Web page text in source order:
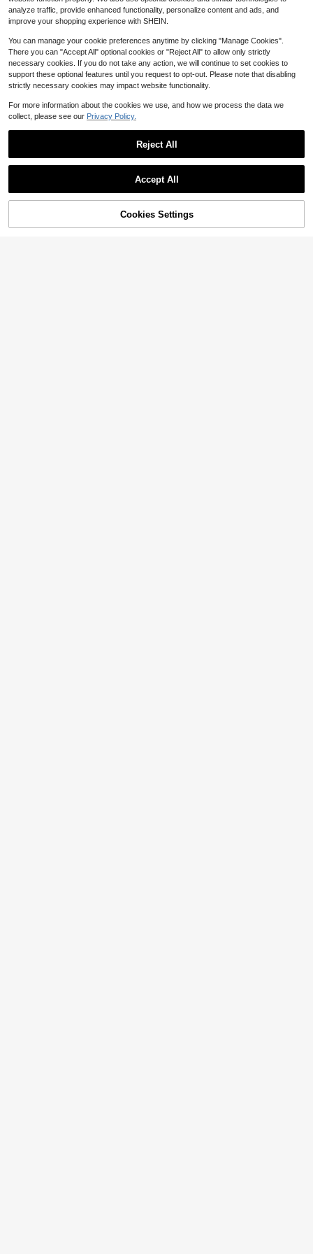
el, Beach, , Y2K Style,Summer
$4.48 -28% after coupon
Sorry, the item is sold out.
SOLD OUT
analyze traffic, provide enhanced functionality, personalize content and ads, and
improve your shopping experience with SHEIN.
You can manage your cookie preferences anytime by clicking "Manage Cookies".
There you can "Accept All" optional cookies or "Reject All" to allow only strictly
necessary cookies. If you do not take any action, we will continue to set cookies to
support these optional features until you request to opt-out. Please note that disabling
strictly necessary cookies may impact website functionality.
For more information about the cookies we use, and how we process the data we
collect, please see our Privacy Policy.
Reject All
Accept All
Cookies Settings